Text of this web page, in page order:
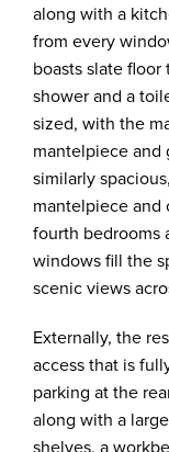
along with a
from every
boasts slate floor
shower and a
sized, with the
mantelpiece and
similarly
mantelpiece and
fourth bedrooms
windows fill the
scenic views
Externally, the
access that is
parking at the
along with a
shelves, a